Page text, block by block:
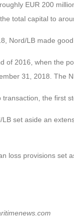
EUR 200
total capital to
Nord/LB made
of 2016, when the
31, 2018. The
the first
LB set aside an
loss provisions set